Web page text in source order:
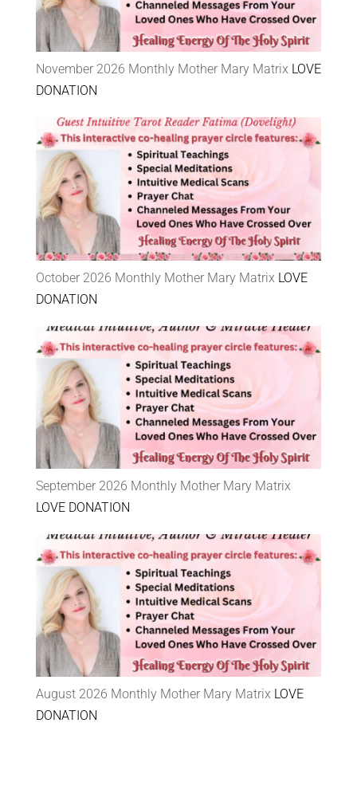
November 2026 Monthly Mother Mary Matrix LOVE
DONATION
October 2026 Monthly Mother Mary Matrix LOVE
DONATION
September 2026 Monthly Mother Mary Matrix
LOVE DONATION
August 2026 Monthly Mother Mary Matrix LOVE
DONATION